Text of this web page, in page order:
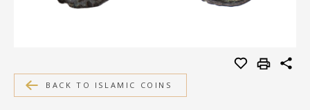
MEDIA
BACK TO ISLAMIC COINS